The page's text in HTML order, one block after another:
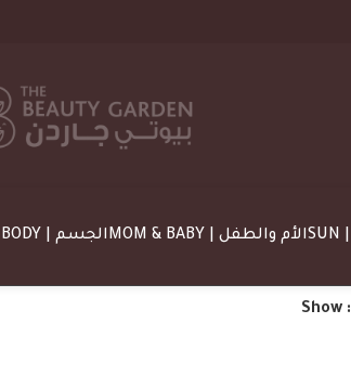
BODY | الجسم MOM & BABY | الأم والطفل
Show